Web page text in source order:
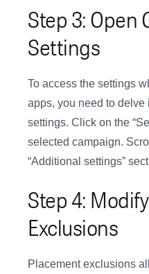
Step 3: Open
Settings
To access the settings
apps, you need to delve
settings. Click on the
selected campaign.
“Additional settings”
Step 4:
Exclusions
Placement exclusions